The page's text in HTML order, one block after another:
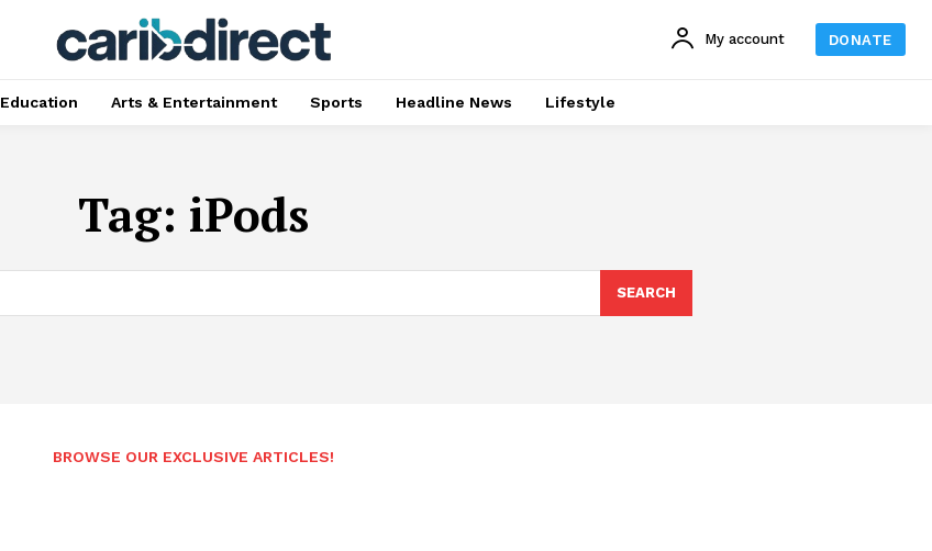
My account DONATE
Education Arts & Entertainment Sports Headline News Lifestyle
Tag: iPods
SEARCH
BROWSE OUR EXCLUSIVE ARTICLES!